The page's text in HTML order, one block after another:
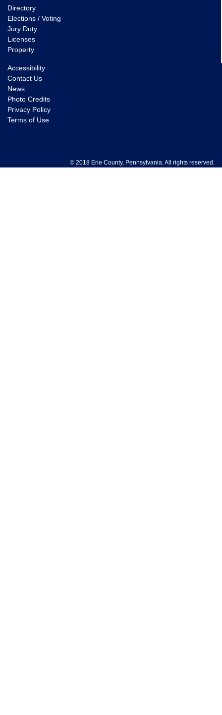
Directory
Elections / Voting
Jury Duty
Licenses
Property
Accessibility
Contact Us
News
Photo Credits
Privacy Policy
Terms of Use
© 2018 Erie County, Pennsylvania. All rights reserved.